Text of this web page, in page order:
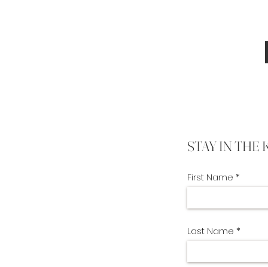
STAY IN THE
First Name
Last Name